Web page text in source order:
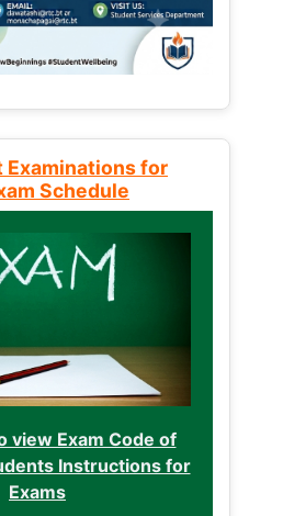
Examinations for
Schedule
view Exam Code of
Instructions for
Exams